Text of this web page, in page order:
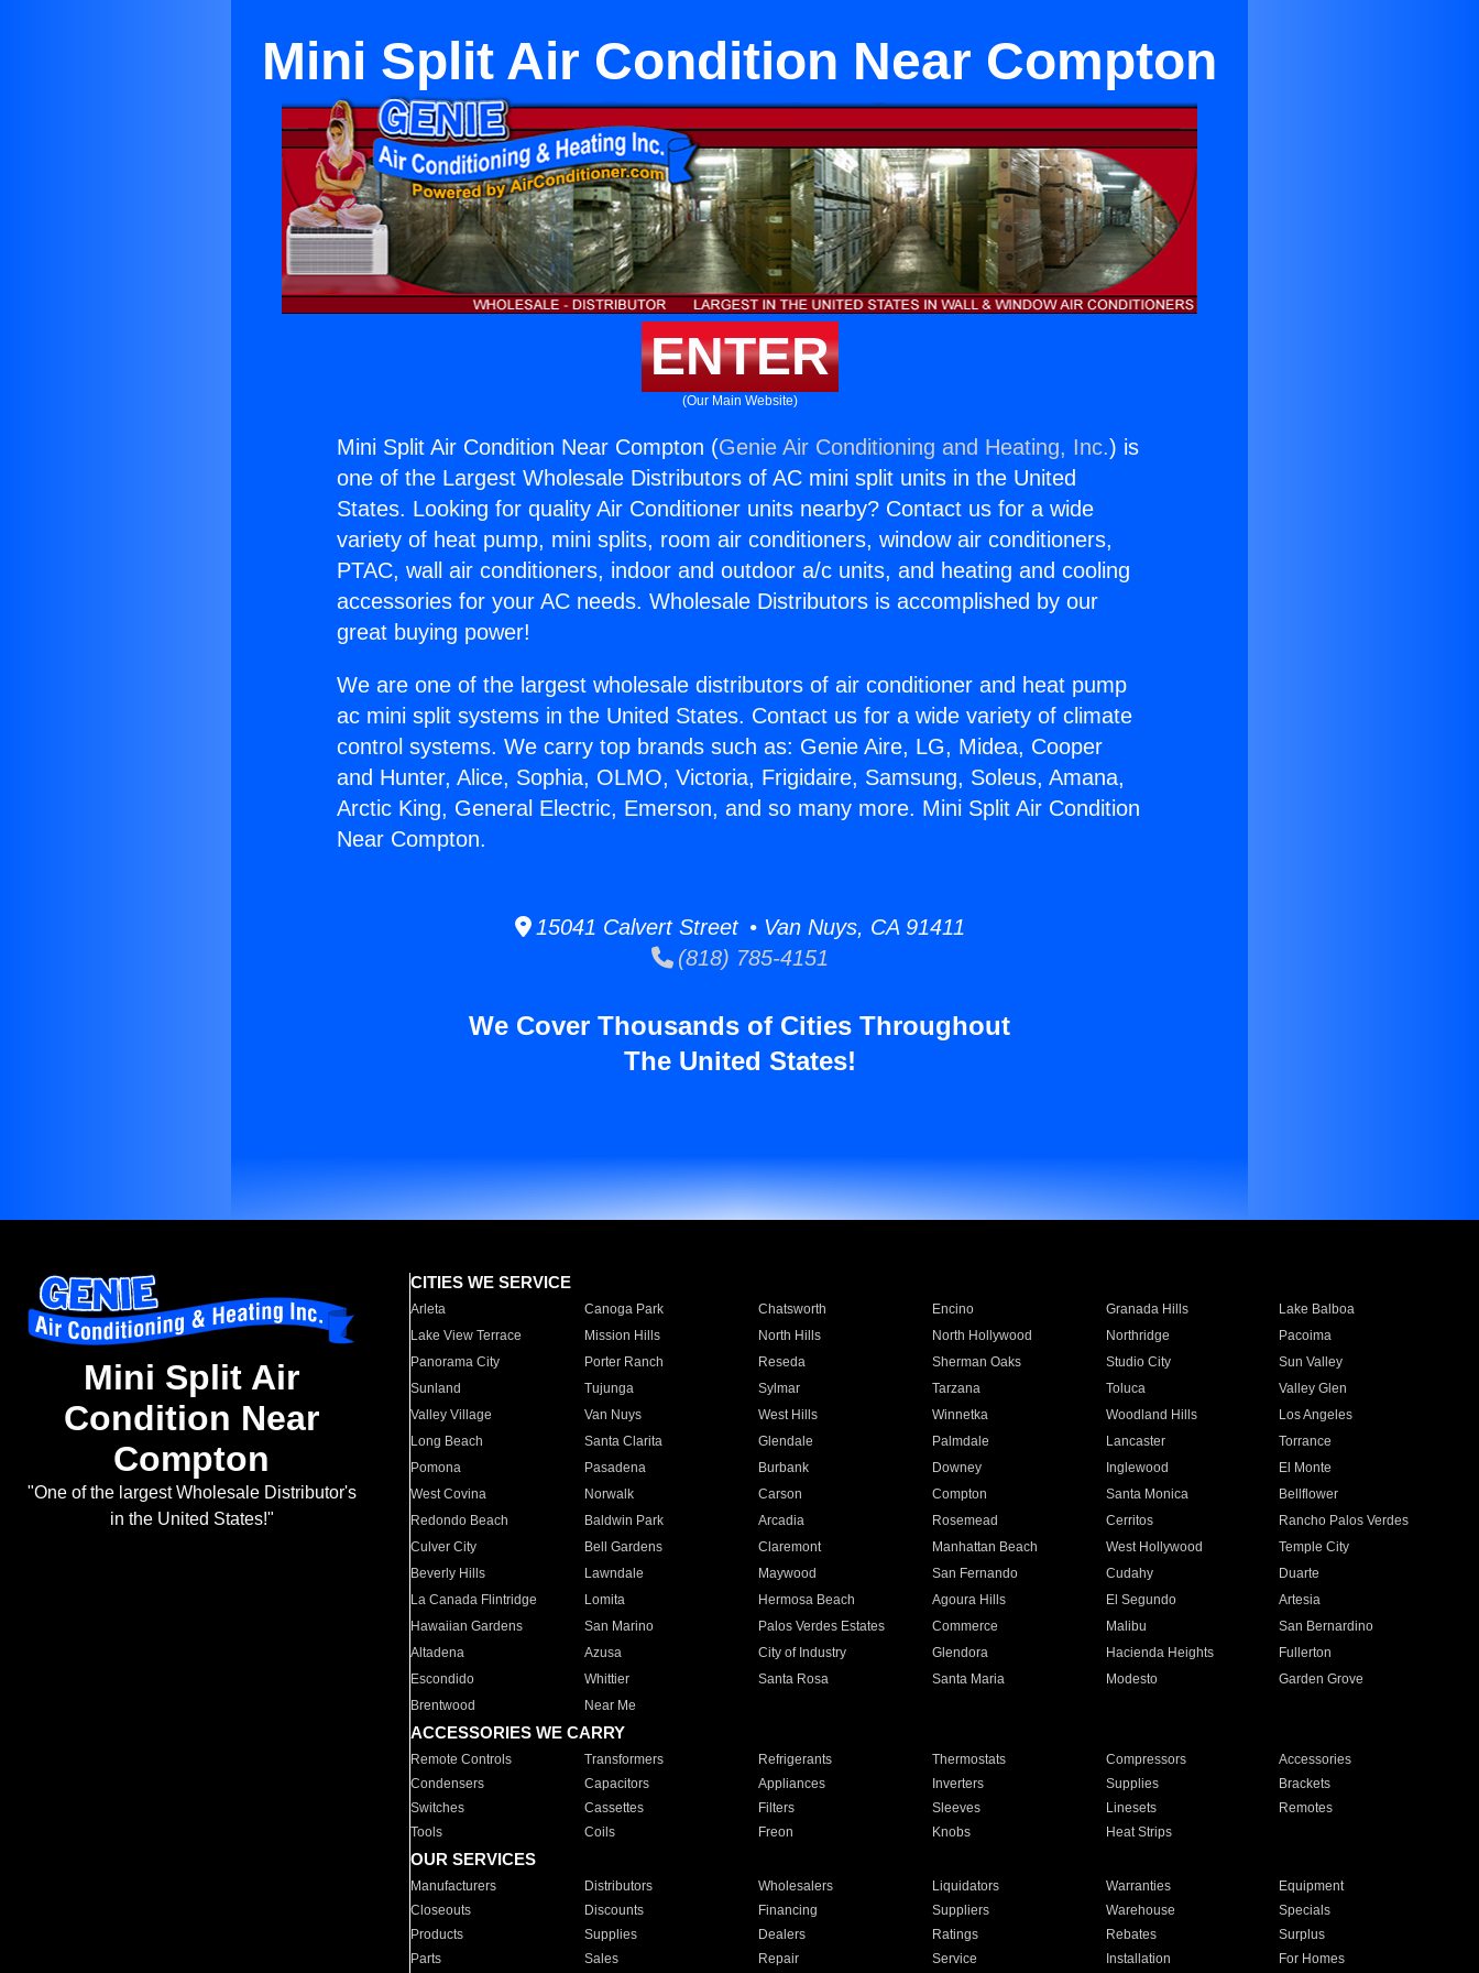
Mini Split Air Condition Near Compton
ENTER
(Our Main Website)
Mini Split Air Condition Near Compton (Genie Air Conditioning and Heating, Inc.) is
one of the Largest Wholesale Distributors of AC mini split units in the United
States. Looking for quality Air Conditioner units nearby? Contact us for a wide
variety of heat pump, mini splits, room air conditioners, window air conditioners,
PTAC, wall air conditioners, indoor and outdoor a/c units, and heating and cooling
accessories for your AC needs. Wholesale Distributors is accomplished by our
great buying power!
We are one of the largest wholesale distributors of air conditioner and heat pump
ac mini split systems in the United States. Contact us for a wide variety of climate
control systems. We carry top brands such as: Genie Aire, LG, Midea, Cooper
and Hunter, Alice, Sophia, OLMO, Victoria, Frigidaire, Samsung, Soleus, Amana,
Arctic King, General Electric, Emerson, and so many more. Mini Split Air Condition
Near Compton.
15041 Calvert Street • Van Nuys, CA 91411
(818) 785-4151
We Cover Thousands of Cities Throughout
The United States!
Mini Split Air
Condition Near
Compton
"One of the largest Wholesale Distributor's
in the United States!"
CITIES WE SERVICE
Arleta Canoga Park Chatsworth Encino Granada Hills
Lake Balboa
Lake View Terrace
Mission Hills North Hills North Hollywood Northridge
Pacoima
Panorama City
Porter Ranch Reseda Sherman Oaks Studio City
Sun Valley
Sunland
Tujunga Sylmar Tarzana Toluca
Valley Glen
Valley Village
Van Nuys West Hills Winnetka Woodland Hills
Los Angeles
Long Beach
Santa Clarita Glendale Palmdale Lancaster
Torrance
Pomona
Pasadena Burbank Downey Inglewood
El Monte
West Covina
Norwalk Carson Compton Santa Monica
Bellflower
Redondo Beach
Baldwin Park Arcadia Rosemead Cerritos
Rancho Palos Verdes
Culver City
Bell Gardens Claremont Manhattan Beach West Hollywood
Temple City
Beverly Hills
Lawndale Maywood San Fernando Cudahy
Duarte
La Canada Flintridge
Lomita Hermosa Beach Agoura Hills El Segundo
Artesia
Hawaiian Gardens
San Marino Palos Verdes Estates Commerce Malibu
San Bernardino
Altadena
Azusa City of Industry Glendora Hacienda Heights
Fullerton
Escondido
Whittier Santa Rosa Santa Maria Modesto
Garden Grove
Brentwood
Near Me
ACCESSORIES WE CARRY
Remote Controls Transformers Refrigerants Thermostats Compressors
Accessories
Condensers
Capacitors Appliances Inverters Supplies
Brackets
Switches
Cassettes Filters Sleeves Linesets
Remotes
Tools
Coils Freon Knobs Heat Strips
OUR SERVICES
Manufacturers Distributors Wholesalers Liquidators Warranties
Equipment
Closeouts
Discounts Financing Suppliers Warehouse
Specials
Products
Supplies Dealers Ratings Rebates
Surplus
Parts
Sales Repair Service Installation For Homes